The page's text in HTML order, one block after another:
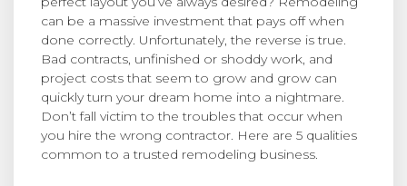
can be a massive investment that pays off when
done correctly. Unfortunately, the reverse is true.
Bad contracts, unfinished or shoddy work, and
project costs that seem to grow and grow can
quickly turn your dream home into a nightmare.
Don’t fall victim to the troubles that occur when
you hire the wrong contractor. Here are 5 qualities
common to a trusted remodeling business.